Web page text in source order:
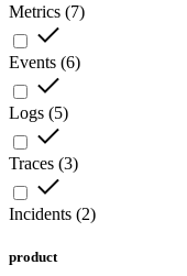
Metrics (7)
Events (6)
Logs (5)
Traces (3)
Incidents (2)
product